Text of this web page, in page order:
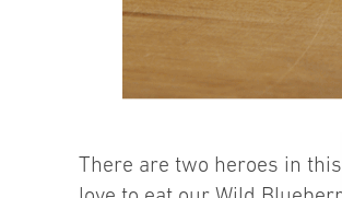
There are two heroes in this